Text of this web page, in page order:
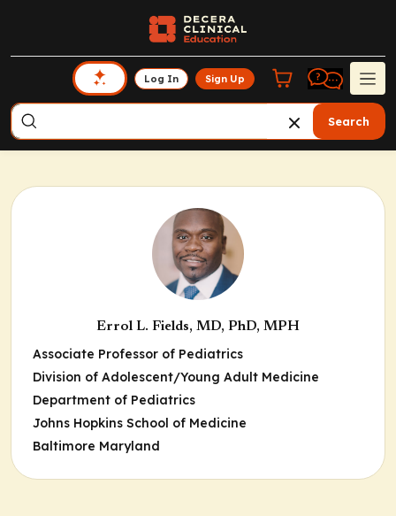
Log In Sign Up
Search
Errol L. Fields, MD, PhD, MPH
Associate Professor of Pediatrics
Division of Adolescent/Young Adult Medicine
Department of Pediatrics
Johns Hopkins School of Medicine
Baltimore Maryland